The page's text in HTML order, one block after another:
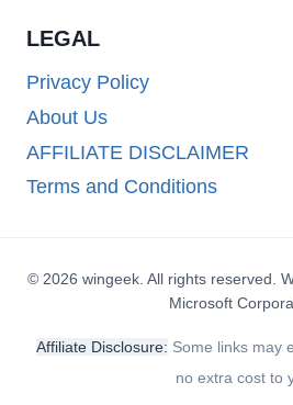
LEGAL
Privacy Policy
About Us
AFFILIATE DISCLAIMER
Terms and Conditions
© 2026 wingeek. All rights reserved.
Microsoft
Affiliate Disclosure: Some links may
no extra cost to